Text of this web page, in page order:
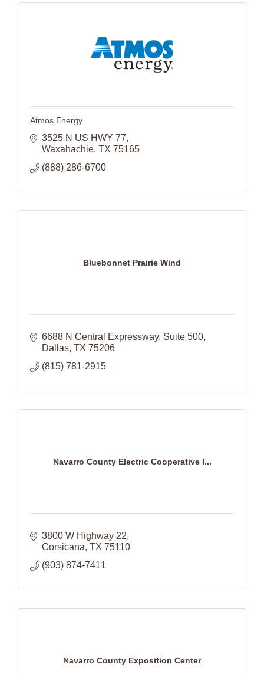
Atmos Energy
3525 N US HWY 77
Waxahachie TX 75165
(888) 286-6700
Bluebonnet Prairie Wind
6688 N Central Expressway Suite 500
Dallas TX 75206
(815) 781-2915
Navarro County Electric Cooperative I...
3800 W Highway 22
Corsicana TX 75110
(903) 874-7411
Navarro County Exposition Center